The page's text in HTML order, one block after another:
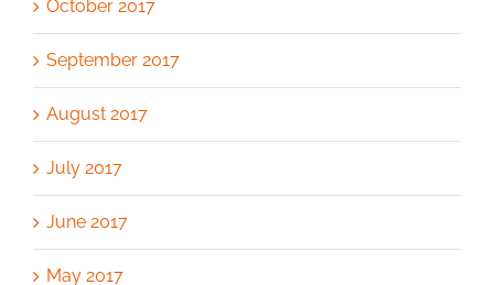
October 2017
September 2017
August 2017
July 2017
June 2017
May 2017